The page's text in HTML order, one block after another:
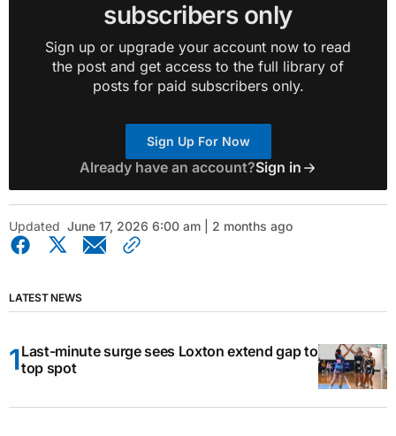
subscribers only
Sign up or upgrade your account now to read
the post and get access to the full library of
posts for paid subscribers only.
Sign Up For Now
Already have an account?Sign in
Updated June 17, 2026 6:00 am | 2 months ago
LATEST NEWS
Last-minute surge sees Loxton extend gap to
top spot